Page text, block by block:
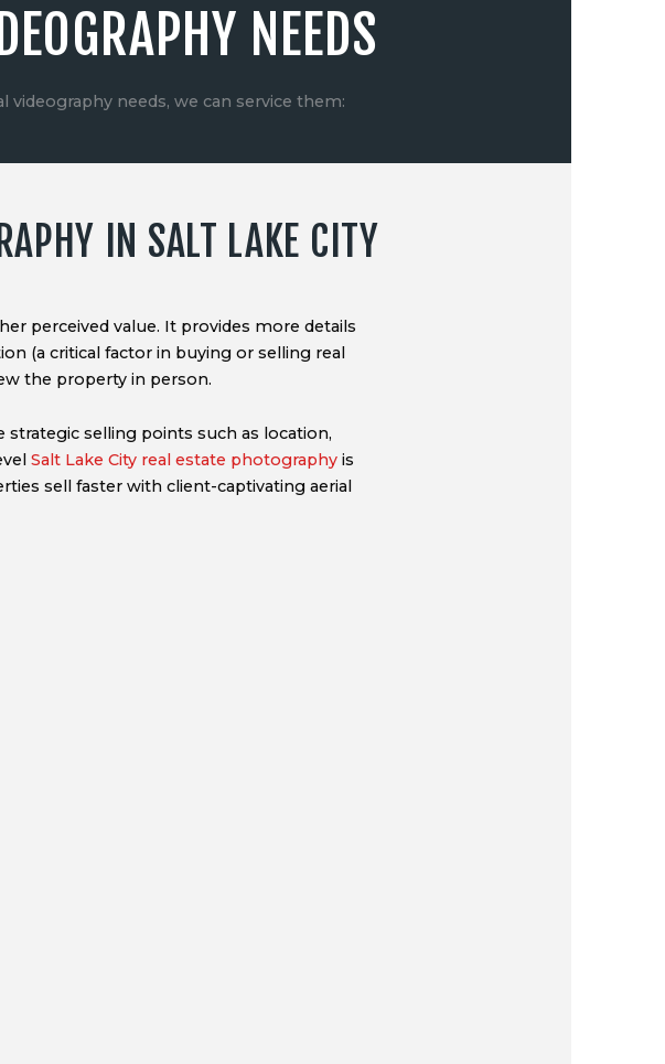
NEEDS
needs, we can service them:
IN SALT LAKE CITY
perceived value. It provides more details
(a critical factor in buying or selling real
the property in person.
selling points such as location,
Salt Lake City real estate photographyis
sell faster with client-captivating aerial